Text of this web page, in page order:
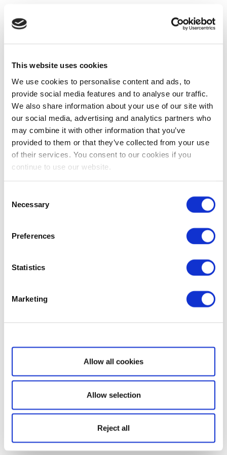
This website uses cookies
We use cookies to personalise content and ads, to
provide social media features and to analyse our traffic.
We also share information about your use of our site with
our social media, advertising and analytics partners who
may combine it with other information that you’ve
provided to them or that they’ve collected from your use
of their services. You consent to our cookies if you
continue to use our website.
Selection
Necessary
Preferences
Statistics
Marketing
Show details
Allow all cookies
Allow selection
Reject all